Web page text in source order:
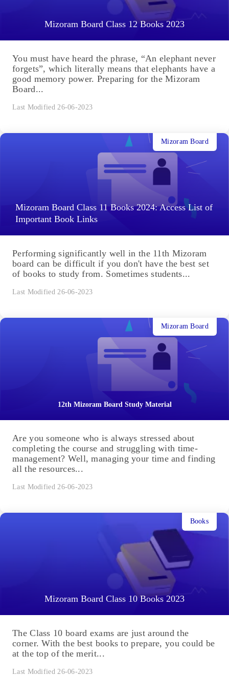
Mizoram Board Class 12 Books 2023
You must have heard the phrase, “An elephant never
forgets”, which literally means that elephants have a
good memory power. Preparing for the Mizoram
Board...
Last Modified 26-06-2023
Mizoram Board Class 11 Books 2024: Access List of
Important Book Links
Mizoram Board
Performing significantly well in the 11th Mizoram
board can be difficult if you don't have the best set
of books to study from. Sometimes students...
Last Modified 26-06-2023
12th Mizoram Board Study Material
Mizoram Board
Are you someone who is always stressed about
completing the course and struggling with time-
management? Well, managing your time and finding
all the resources...
Last Modified 26-06-2023
Mizoram Board Class 10 Books 2023
Books
The Class 10 board exams are just around the
corner. With the best books to prepare, you could be
at the top of the merit...
Last Modified 26-06-2023